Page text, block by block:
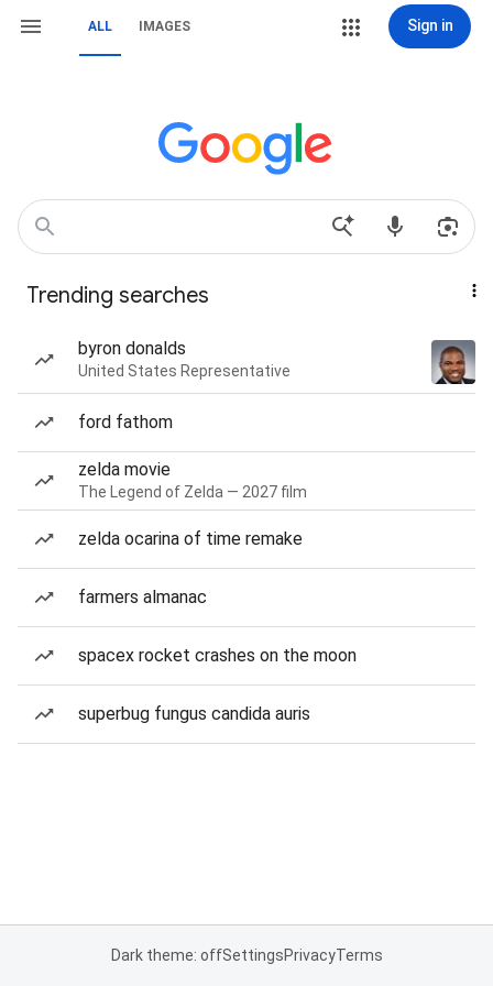
ALL IMAGES Sign in
Trending searches
byron donalds
United States Representative
ford fathom
zelda movie
The Legend of Zelda — 2027 film
zelda ocarina of time remake
farmers almanac
spacex rocket crashes on the moon
superbug fungus candida auris
Dark theme: offSettingsPrivacyTerms